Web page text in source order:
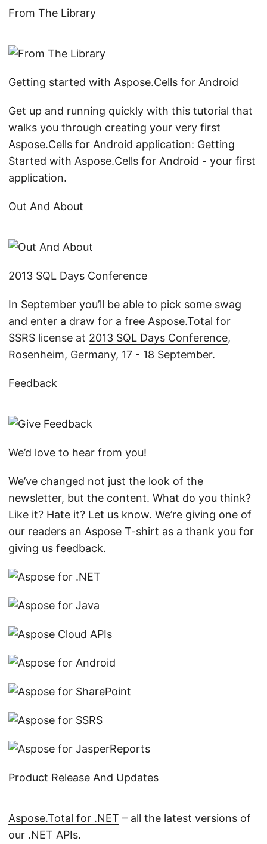
From The Library
Getting started with Aspose.Cells for Android
Get up and running quickly with this tutorial that
walks you through creating your very first
Aspose.Cells for Android application: Getting
Started with Aspose.Cells for Android - your first
application.
Out And About
2013 SQL Days Conference
In September you’ll be able to pick some swag
and enter a draw for a free Aspose.Total for
SSRS license at 2013 SQL Days Conference,
Rosenheim, Germany, 17 - 18 September.
Feedback
We’d love to hear from you!
We’ve changed not just the look of the
newsletter, but the content. What do you think?
Like it? Hate it? Let us know. We’re giving one of
our readers an Aspose T-shirt as a thank you for
giving us feedback.
Product Release And Updates
Aspose.Total for .NET – all the latest versions of
our .NET APIs.